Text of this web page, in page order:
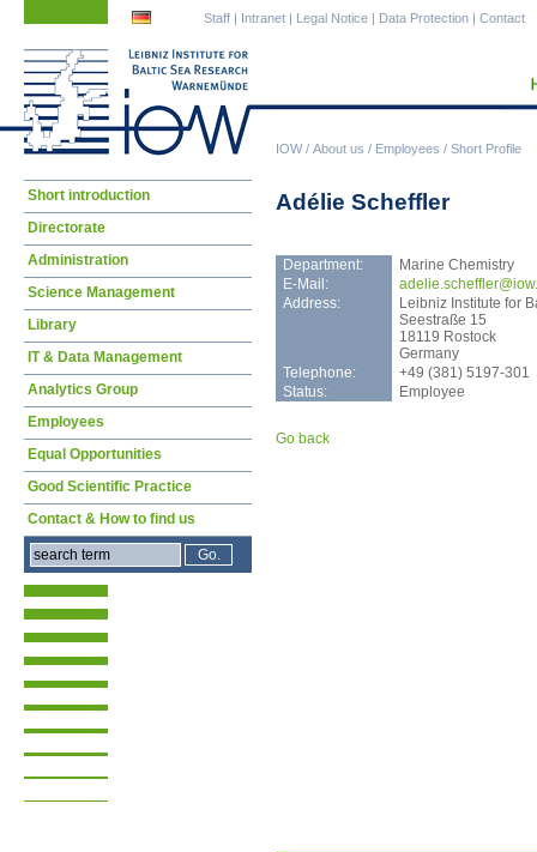
IOW/ About us / Employees / Short Profile
Staff | Intranet | Legal Notice | Data Protection | Contact
Adélie Scheffler
Department:
Marine Chemistry
E-Mail:
adel
Address:
Leibniz Institute for
Seestraße 15
18119 Rostock
Germany
Telephone:
+49 (381) 5197-301
Status:
Employee
Go back
Skip
Short introduction
Directorate
Administration
Science Management
Library
IT & Data Management
Analytics Group
Employees
Equal Opportunities
Good Scientific Practice
Contact & How to find us